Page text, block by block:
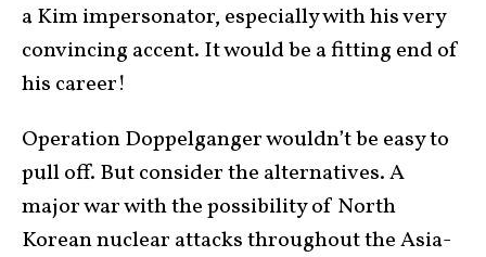
a Kim impersonator, especially with his very
convincing accent. It would be a fitting end of
his career!
Operation Doppelganger wouldn’t be easy to
pull off. But consider the alternatives. A
major war with the possibility of North
Korean nuclear attacks throughout the Asia-